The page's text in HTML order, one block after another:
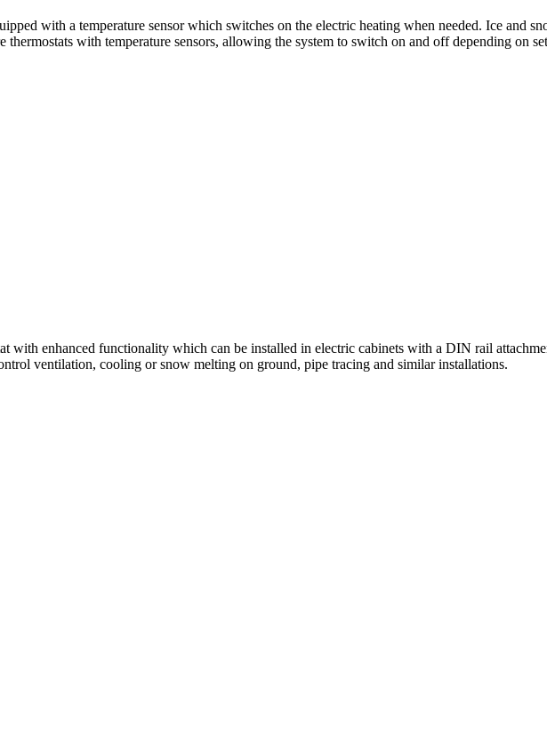
with a temperature sensor which switches on the electric heating when needed.​​ Ice and
thermostats with temperature sensors, allowing the system to switch on and off depending on
enhanced functionality which can be installed in electric cabinets with a DIN rail
ventilation, cooling or snow melting on ground, pipe tracing and similar installations.​